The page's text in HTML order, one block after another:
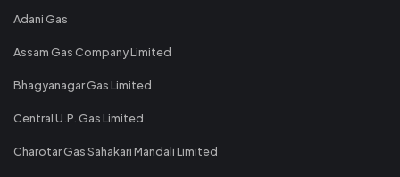
Adani Gas
Assam Gas Company Limited
Bhagyanagar Gas Limited
Central U.P. Gas Limited
Charotar Gas Sahakari Mandali Limited